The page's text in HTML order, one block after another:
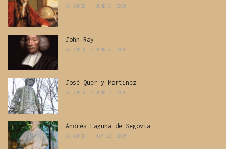
BY ADMIN JUNE 8, 2026
John Ray
BY ADMIN JUNE 4, 2026
José Quer y Martinez
BY ADMIN JUNE 2, 2026
Andrés Laguna de Segovia
BY ADMIN MAY 22, 2026